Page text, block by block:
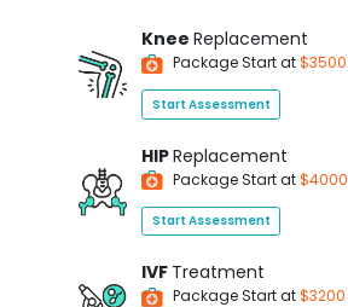
Knee Replacement
Package Start at$3500
Start Assessment
HIPReplacement
Package Start at$4000
Start Assessment
IVF Treatment
Package Start at$3200